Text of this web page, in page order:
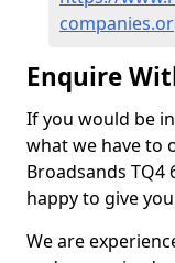
Enquire
If you would be
what we have to
Broadsands
happy to give
We are